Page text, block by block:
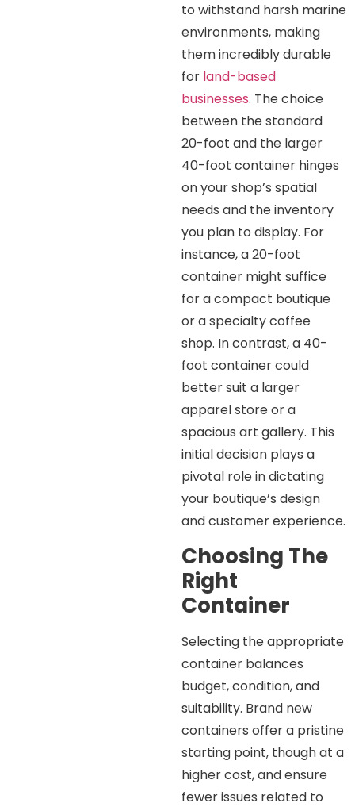
to withstand harsh marine
environments, making
them incredibly durable
for land-based
businesses. The choice
between the standard
20-foot and the larger
40-foot container hinges
on your shop’s spatial
needs and the inventory
you plan to display. For
instance, a 20-foot
container might suffice
for a compact boutique
or a specialty coffee
shop. In contrast, a 40-
foot container could
better suit a larger
apparel store or a
spacious art gallery. This
initial decision plays a
pivotal role in dictating
your boutique’s design
and customer experience.
Choosing The
Right
Container
Selecting the appropriate
container balances
budget, condition, and
suitability. Brand new
containers offer a pristine
starting point, though at a
higher cost, and ensure
fewer issues related to